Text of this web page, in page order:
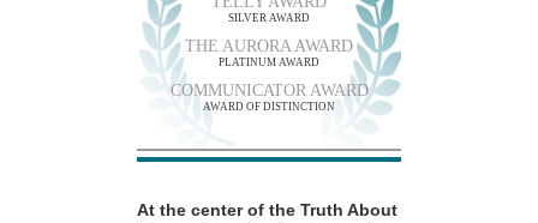
SILVER AWARD
THE AURORA AWARD
PLATINUM AWARD
COMMUNICATOR AWARD
AWARD OF DISTINCTION
At the center of the Truth About